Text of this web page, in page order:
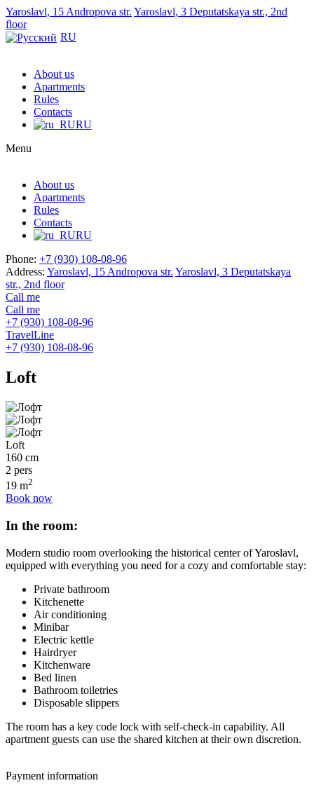
Yaroslavl, 15 Andropova str. Yaroslavl, 3 Deputatskaya str., 2nd
floor
RU
About us
Apartments
Rules
Contacts
RU
Menu
About us
Apartments
Rules
Contacts
RU
Phone: +7 (930) 108-08-96
Address: Yaroslavl, 15 Andropova str. Yaroslavl, 3 Deputatskaya
str., 2nd floor
Call me
Call me
+7 (930) 108-08-96
TravelLine
+7 (930) 108-08-96
Loft
Loft
160 cm
2 pers
19 m2
Book now
In the room:
Modern studio room overlooking the historical center of Yaroslavl,
equipped with everything you need for a cozy and comfortable stay:
Private bathroom
Kitchenette
Air conditioning
Minibar
Electric kettle
Hairdryer
Kitchenware
Bed linen
Bathroom toiletries
Disposable slippers
The room has a key code lock with self-check-in capability. All
apartment guests can use the shared kitchen at their own discretion.
Payment information